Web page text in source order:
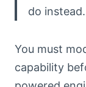
do instead.
You must
capability